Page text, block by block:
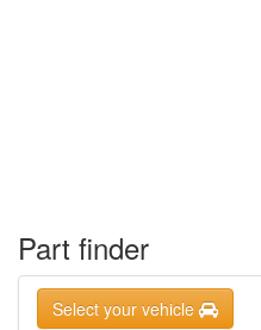
Part finder
Select your vehicle